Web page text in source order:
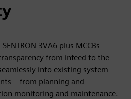
3VA6 plus MCCBs
from infeed to the
into existing system
– from planning and
monitoring and maintenance.